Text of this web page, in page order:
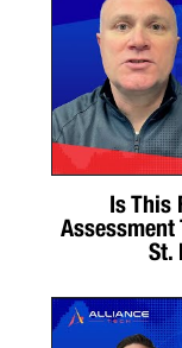
Is This
Assessment
St.